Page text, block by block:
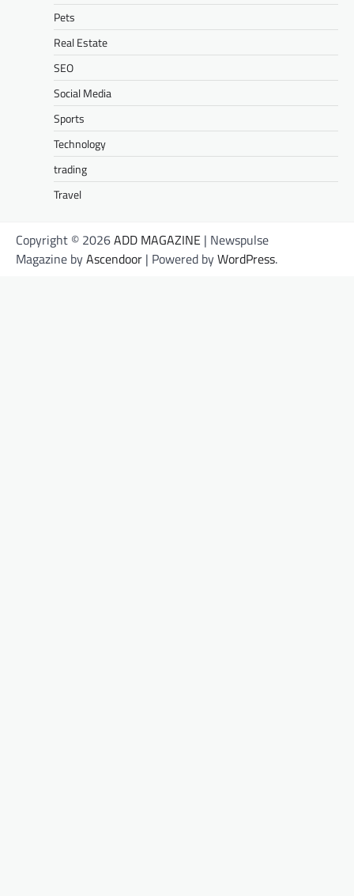
Pets
Real Estate
SEO
Social Media
Sports
Technology
trading
Travel
Copyright © 2026ADD MAGAZINE | Newspulse
Magazine byAscendoor | Powered byWordPress.